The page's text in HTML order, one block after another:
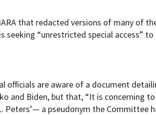
that redacted versions of many of
seeking “unrestricted special access”
officials are aware of a document
and Biden, but that, “It is concerning
Peters’— a pseudonym the Committee